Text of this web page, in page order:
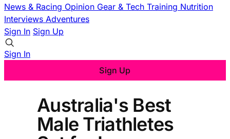
News & Racing Opinion Gear & Tech Training Nutrition
Interviews Adventures
Sign In Sign Up
Sign In
Sign Up
Australia's Best
Male Triathletes